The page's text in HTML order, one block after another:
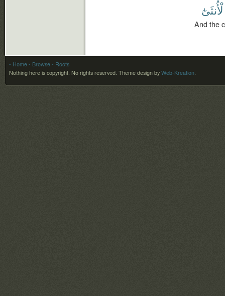
And the
- Home - Browse - Roots
Nothing here is copyright. No rights reserved. Theme design by Web-Kreation.